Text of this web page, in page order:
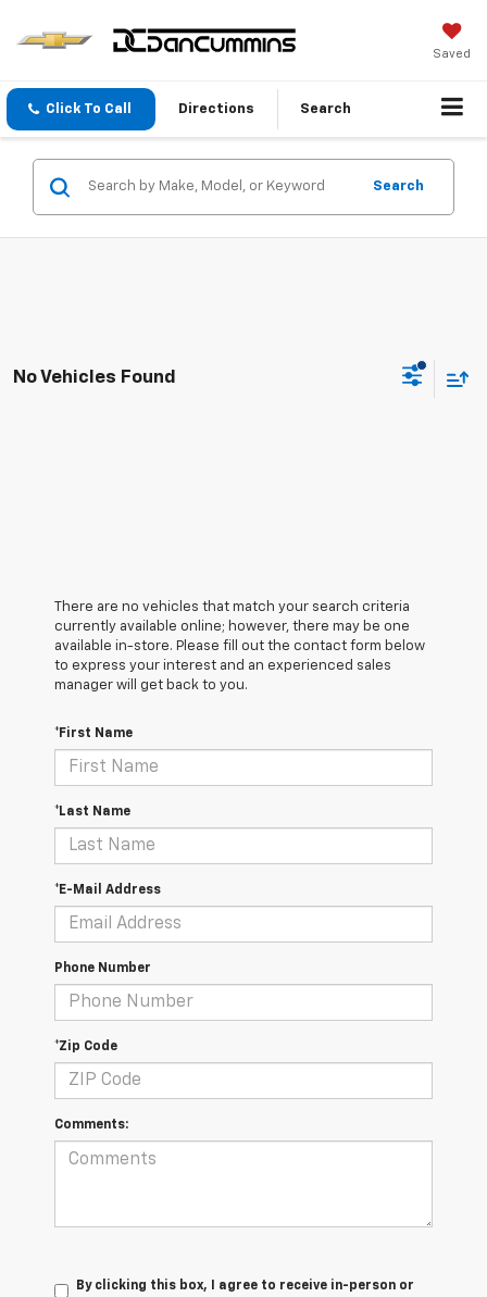
Saved
Click To Call Directions Search
Search
No Vehicles Found
There are no vehicles that match your search criteria
currently available online; however, there may be one
available in-store. Please fill out the contact form below
to express your interest and an experienced sales
manager will get back to you.
*First Name
*Last Name
*E-Mail Address
Phone Number
*Zip Code
Comments:
By clicking this box, I agree to receive in-person or